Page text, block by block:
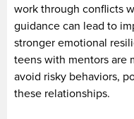
work through conflicts
guidance can lead to
stronger emotional
teens with mentors are
avoid risky behaviors,
these relationships.